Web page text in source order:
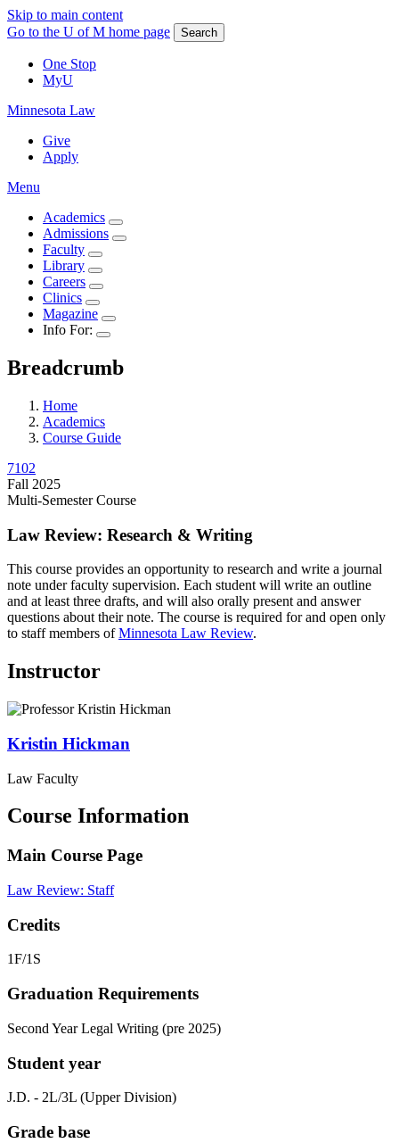
Skip to main content
Go to the U of M home page
Search
One Stop
MyU
Minnesota Law
Give
Apply
Menu
Academics
Admissions
Faculty
Library
Careers
Clinics
Magazine
Info For:
Breadcrumb
Home
Academics
Course Guide
7102
Fall 2025
Multi-Semester Course
Law Review: Research & Writing
This course provides an opportunity to research and write a journal
note under faculty supervision. Each student will write an outline
and at least three drafts, and will also orally present and answer
questions about their note. The course is required for and open only
to staff members ofMinnesota Law Review.
Instructor
Kristin Hickman
Law Faculty
Course Information
Main Course Page
Law Review: Staff
Credits
1F/1S
Graduation Requirements
Second Year Legal Writing (pre 2025)
Student year
J.D. - 2L/3L (Upper Division)
Grade base